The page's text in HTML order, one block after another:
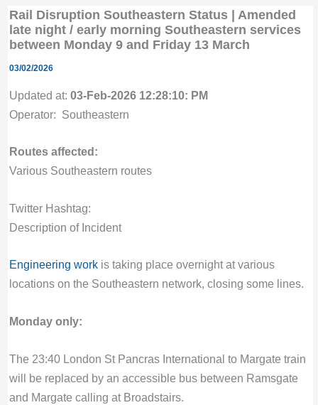
Rail Disruption Southeastern Status | Amended
late night / early morning Southeastern services
between Monday 9 and Friday 13 March
03/02/2026
Updated at: 03-Feb-2026 12:28:10: PM
Operator: Southeastern
Routes affected:
Various Southeastern routes
Twitter Hashtag:
Description of Incident
Engineering workis taking place overnight at various
locations on the Southeastern network, closing some lines.
Monday only:
The 23:40 London St Pancras International to Margate train
will be replaced by an accessible bus between Ramsgate
and Margate calling at Broadstairs.